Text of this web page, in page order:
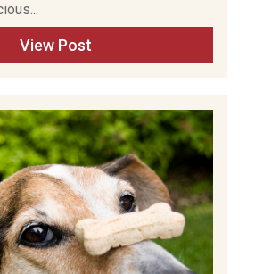
View Post